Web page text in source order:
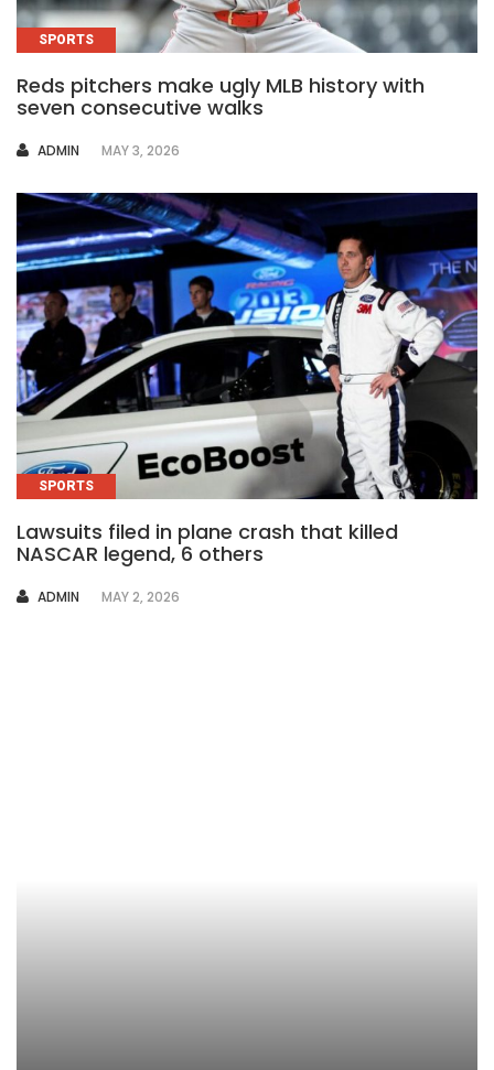
SPORTS
Reds pitchers make ugly MLB history with
seven consecutive walks
AUTHOR
ADMIN MAY 3, 2026
SPORTS
Lawsuits filed in plane crash that killed
NASCAR legend, 6 others
AUTHOR
ADMIN MAY 2, 2026